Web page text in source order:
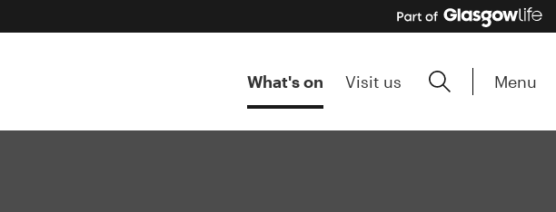
What's on Visit us Menu